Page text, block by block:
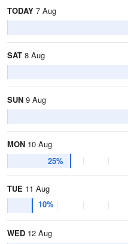
TODAY 7 Aug
SAT 8 Aug
SUN 9 Aug
MON 10 Aug
25%
TUE 11 Aug
10%
WED 12 Aug